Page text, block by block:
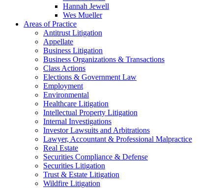
Hannah Jewell
Wes Mueller
Areas of Practice
Antitrust Litigation
Appellate
Business Litigation
Business Organizations & Transactions
Class Actions
Elections & Government Law
Employment
Environmental
Healthcare Litigation
Intellectual Property Litigation
Internal Investigations
Investor Lawsuits and Arbitrations
Lawyer, Accountant & Professional Malpractice
Real Estate
Securities Compliance & Defense
Securities Litigation
Trust & Estate Litigation
Wildfire Litigation